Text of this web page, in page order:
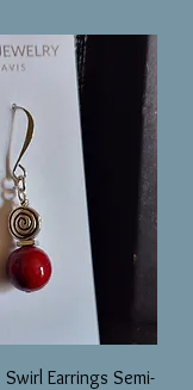
Earrings Semi-